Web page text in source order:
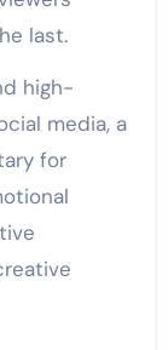
last.
high-
media, a
for